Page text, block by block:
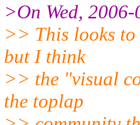
>On Wed,
>> This looks to
but I think
>> the "visual
the toplap